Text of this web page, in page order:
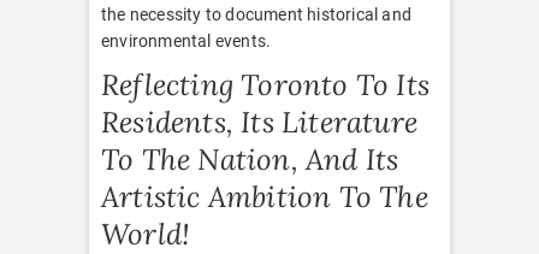
the necessity to document historical and
environmental events.
Reflecting Toronto To Its
Residents, Its Literature
To The Nation, And Its
Artistic Ambition To The
World!